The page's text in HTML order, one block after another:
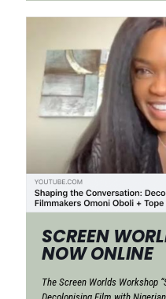
SCREEN
NOW ONLINE
The Screen Worlds Workshop